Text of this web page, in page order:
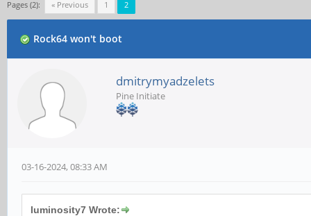
Pages (2): « Previous 1 2
Rock64 won't boot
dmitrymyadzelets
Pine Initiate
03-16-2024, 08:33 AM
luminosity7 Wrote: